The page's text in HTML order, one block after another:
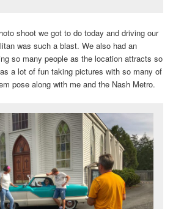
shoot we got to do today and driving our
was such a blast. We also had an
so many people as the location attracts so
a lot of fun taking pictures with so many of
pose along with me and the Nash Metro.